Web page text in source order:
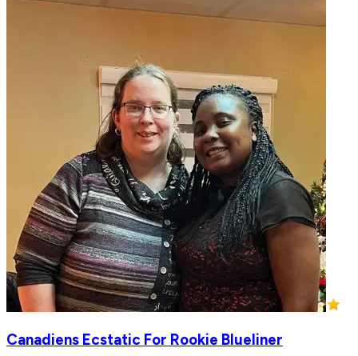
Canadiens Ecstatic For Rookie Blueliner